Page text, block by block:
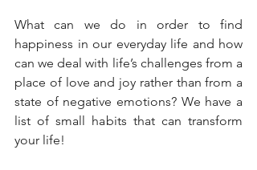
What can we do in order to find
happiness in our everyday life and how
can we deal with life’s challenges from a
place of love and joy rather than from a
state of negative emotions? We have a
list of small habits that can transform
your life!